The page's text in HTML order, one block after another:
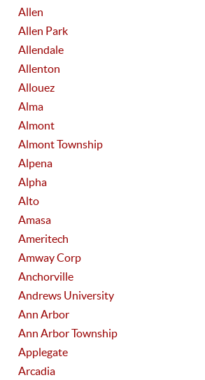
Allen
Allen Park
Allendale
Allenton
Allouez
Alma
Almont
Almont Township
Alpena
Alpha
Alto
Amasa
Ameritech
Amway Corp
Anchorville
Andrews University
Ann Arbor
Ann Arbor Township
Applegate
Arcadia